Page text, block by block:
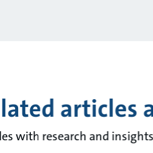
articles
with research and